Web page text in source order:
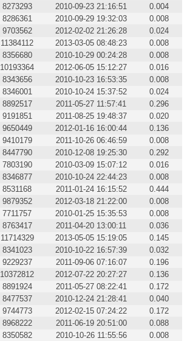
8273293 2010-09-23 21:16:51
0.004
8286361 2010-09-29 19:32:03
0.008
9703562 2012-02-02 21:26:28
0.024
11384112 2013-03-05 08:48:23
0.008
8356680 2010-10-29 00:24:28
0.008
10193364 2012-06-05 15:12:27
0.016
8343656 2010-10-23 16:53:35
0.008
8346001 2010-10-24 15:37:52
0.024
8892517 2011-05-27 11:57:41
0.296
9191851 2011-08-25 19:48:37
0.020
9650449 2012-01-16 16:00:44
0.136
9410179 2011-10-26 06:46:59
0.008
8447790 2010-12-08 19:25:30
0.292
7803190 2010-03-09 15:07:12
0.016
8346877 2010-10-24 22:44:23
0.008
8531168 2011-01-24 16:15:52
0.444
9879352 2012-03-18 21:22:00
0.008
7711757 2010-01-25 15:35:53
0.008
8763417 2011-04-20 13:00:11
0.036
11714329 2013-05-05 15:19:05
0.145
8341023 2010-10-22 16:57:39
0.032
9229237 2011-09-06 07:16:07
0.196
10372812 2012-07-22 20:27:27
0.136
8891924 2011-05-27 08:22:41
0.172
8477537 2010-12-24 21:28:41
0.040
9744773 2012-02-15 07:24:22
0.172
8968222 2011-06-19 20:51:00
0.088
8350582 2010-10-26 11:55:56
0.008